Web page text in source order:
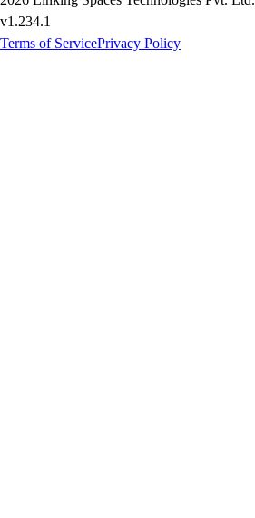
v1.234.1
Terms of ServicePrivacy Policy